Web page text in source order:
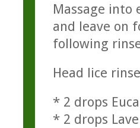
Massage into
and leave on
following
Head lice
* 2 drops
* 2 drops